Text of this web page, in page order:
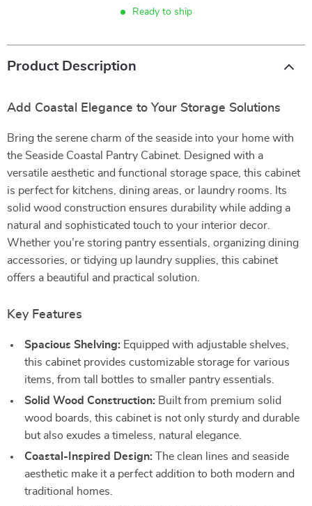
Ready to ship
Product Description
Add Coastal Elegance to Your Storage Solutions
Bring the serene charm of the seaside into your home with
the Seaside Coastal Pantry Cabinet. Designed with a
versatile aesthetic and functional storage space, this cabinet
is perfect for kitchens, dining areas, or laundry rooms. Its
solid wood construction ensures durability while adding a
natural and sophisticated touch to your interior decor.
Whether you’re storing pantry essentials, organizing dining
accessories, or tidying up laundry supplies, this cabinet
offers a beautiful and practical solution.
Key Features
Spacious Shelving: Equipped with adjustable shelves,
this cabinet provides customizable storage for various
items, from tall bottles to smaller pantry essentials.
Solid Wood Construction: Built from premium solid
wood boards, this cabinet is not only sturdy and durable
but also exudes a timeless, natural elegance.
Coastal-Inspired Design: The clean lines and seaside
aesthetic make it a perfect addition to both modern and
traditional homes.